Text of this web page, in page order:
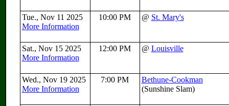
Tue., Nov 11 2025
More Information
10:00 PM @ St. Mary's
Sat., Nov 15 2025
More Information
12:00 PM @ Louisville
Wed., Nov 19 2025
More Information
7:00 PM
Bethune-Cookman
(Sunshine Slam)